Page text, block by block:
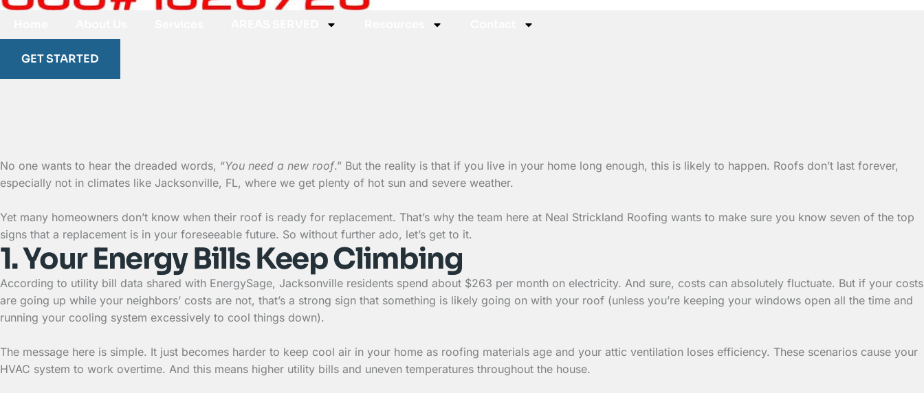
GET STARTED
No one wants to hear the dreaded words, “You need a new roof.” But the reality is that if you live in your home long enough, this is likely to happen. Roofs don’t last forever,
especially not in climates like Jacksonville, FL, where we get plenty of hot sun and severe weather.
Yet many homeowners don’t know when their roof is ready for replacement. That’s why the team here at Neal Strickland Roofing wants to make sure you know seven of the top
signs that a replacement is in your foreseeable future. So without further ado, let’s get to it.
1. Your Energy Bills Keep Climbing
According to utility bill data shared with EnergySage, Jacksonville residents spend about $263 per month on electricity. And sure, costs can absolutely fluctuate. But if your costs
are going up while your neighbors’ costs are not, that’s a strong sign that something is likely going on with your roof (unless you’re keeping your windows open all the time and
running your cooling system excessively to cool things down).
The message here is simple. It just becomes harder to keep cool air in your home as roofing materials age and your attic ventilation loses efficiency. These scenarios cause your
HVAC system to work overtime. And this means higher utility bills and uneven temperatures throughout the house.